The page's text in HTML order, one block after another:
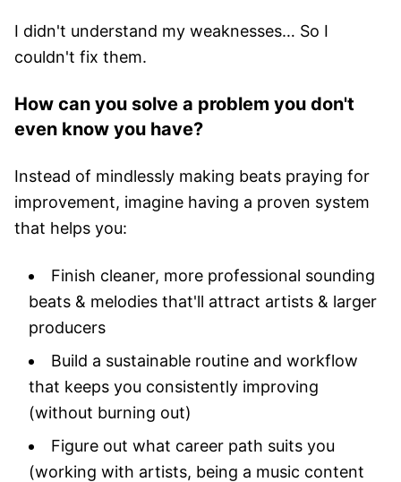
I didn't understand my weaknesses… So I
couldn't fix them.
How can you solve a problem you don't
even know you have?
Instead of mindlessly making beats praying for
improvement, imagine having a proven system
that helps you:
Finish cleaner, more professional sounding
beats & melodies that'll attract artists & larger
producers
Build a sustainable routine and workflow
that keeps you consistently improving
(without burning out)
Figure out what career path suits you
(working with artists, being a music content